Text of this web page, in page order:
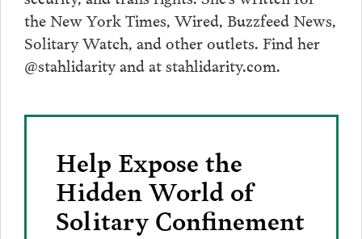
the New York Times, Wired, Buzzfeed News,
Solitary Watch, and other outlets. Find her
@stahlidarity and at stahlidarity.com.
Help Expose the
Hidden World of
Solitary Confinement